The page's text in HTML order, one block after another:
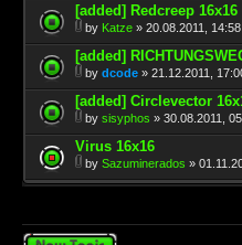
[added] Redcreep 16x16
by Katze » 20.08.2011, 14:58
[added]
by dcode » 21.12.2011,
[added] Circlevector
by sisyphos » 30.08.2011,
Virus 16x16
by Sazuminerados »
Post a new topic